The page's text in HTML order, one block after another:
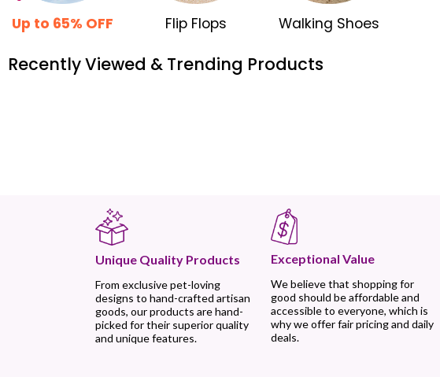
Up to 65% OFF Flip Flops Walking Shoes
Recently Viewed & Trending Products
Unique Quality Products
From exclusive pet-loving
designs to hand-crafted artisan
goods, our products are hand-
picked for their superior quality
and unique features.
Exceptional Value
We believe that shopping for
good should be affordable and
accessible to everyone, which is
why we offer fair pricing and daily
deals.